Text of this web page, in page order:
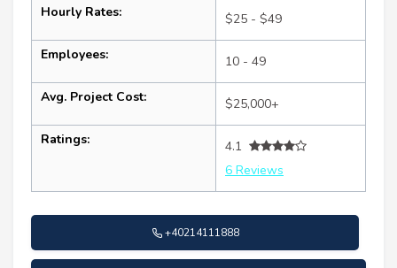
Hourly Rates: $25 - $49
Employees: 10 - 49
Avg. Project Cost: $25,000+
Ratings:
4.1
6 Reviews
+40214111888